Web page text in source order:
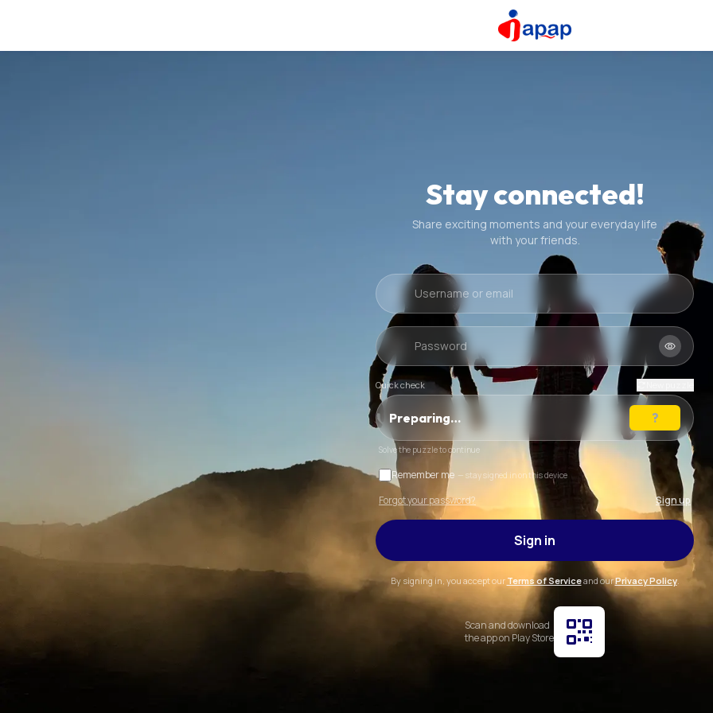
Stay connected!
Share exciting moments and your everyday life
with your friends.
Quick check
Preparing…
Solve the puzzle to continue
Remember me — stay signed in on this device
Forgot your password? Sign up
Sign in
By signing in, you accept our Terms of Serviceand ourPrivacy Policy.
Scan and download
the app on Play Store